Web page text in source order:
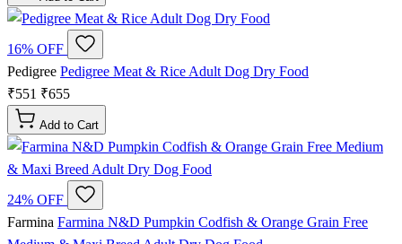
16% OFF
Pedigree Pedigree Meat & Rice Adult Dog Dry Food
₹551 ₹655
Add to Cart
24% OFF
Farmina Farmina N&D Pumpkin Codfish & Orange Grain Free